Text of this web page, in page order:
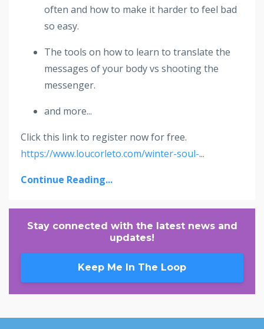
often and how to make it harder to feel bad
so easy.
The tools on how to learn to translate the
messages of your body vs shooting the
messenger.
and more...
Click this link to register now for free.
https://www.loucorleto.com/winter-soul-...
Continue Reading...
Stay connected with the latest news and
updates!
Keep Me In The Loop